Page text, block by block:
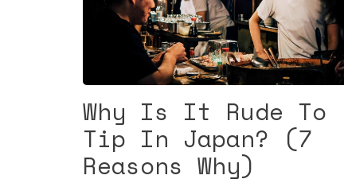
Why Is It Rude To
Tip In Japan? (7
Reasons Why)